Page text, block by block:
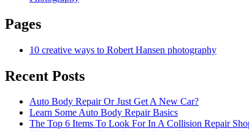
Pages
10 creative ways to Robert Hansen photography
Recent Posts
Auto Body Repair Or Just Get A New Car?
Learn Some Auto Body Repair Basics
The Top 6 Items To Look For In A Collision Repair